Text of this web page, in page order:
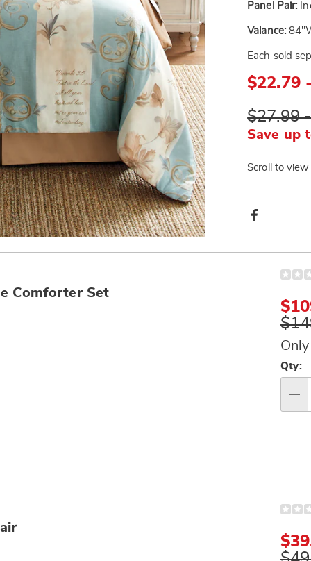
Panel Pair:
Valance:
Each sold
$22.79
$27.99
Save up
Scroll to
Comforter Set
Qty: